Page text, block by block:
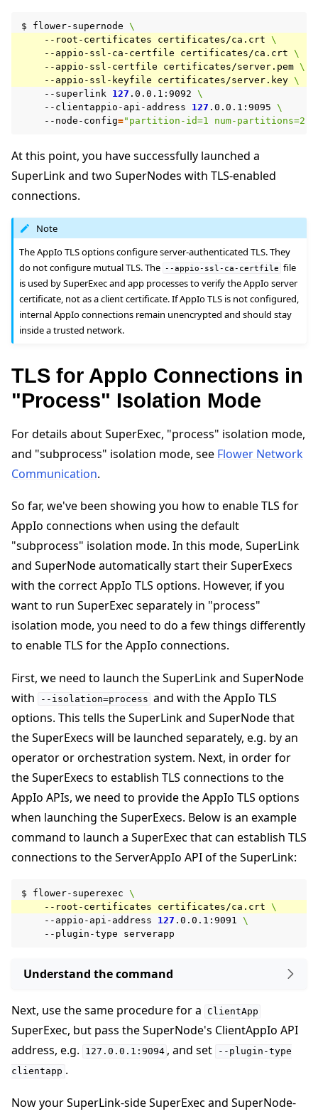
$ flower-supernode \
--root-certificates
certificates/ca.crt \
--appio-ssl-ca-certfile
certificates/ca.crt \
--appio-ssl-certfile
certificates/server.pem \
--appio-ssl-keyfile
certificates/server.key \
--superlink
127 .0.0.1:9092 \
--clientappio-api-address
127 .0.0.1:9095 \
--node-config="partition-id=1 num-partitions=2"
At this point, you have successfully launched a
SuperLink and two SuperNodes with TLS-enabled
connections.
Note
The AppIo TLS options configure server-authenticated TLS. They
do not configure mutual TLS. The --appio-ssl-ca-certfile file
is used by SuperExec and app processes to verify the AppIo server
certificate, not as a client certificate. If AppIo TLS is not configured,
internal AppIo connections remain unencrypted and should stay
inside a trusted network.
TLS for AppIo Connections in
"Process" Isolation Mode
For details about SuperExec, "process" isolation mode,
and "subprocess" isolation mode, see Flower Network
Communication.
So far, we've been showing you how to enable TLS for
AppIo connections when using the default
"subprocess" isolation mode. In this mode, SuperLink
and SuperNode automatically start their SuperExecs
with the correct AppIo TLS options. However, if you
want to run SuperExec separately in "process"
isolation mode, you need to do a few things differently
to enable TLS for the AppIo connections.
First, we need to launch the SuperLink and SuperNode
with
--isolation=process and with the AppIo TLS
options. This tells the SuperLink and SuperNode that
the SuperExecs will be launched separately, e.g. by an
operator or orchestration system. Next, in order for
the SuperExecs to establish TLS connections to the
AppIo APIs, we need to provide the AppIo TLS options
when launching the SuperExecs. Below is an example
command to launch a SuperExec that can establish TLS
connections to the ServerAppIo API of the SuperLink:
$ flower-superexec \
--root-certificates
certificates/ca.crt \
--appio-api-address
127 .0.0.1:9091 \
--plugin-type
Understand the command
Next, use the same procedure for a ClientApp
SuperExec, but pass the SuperNode's ClientAppIo API
address, e.g.
127.0.0.1:9094 , and set
--plugin-type
clientapp .
Now your SuperLink-side SuperExec and SuperNode-